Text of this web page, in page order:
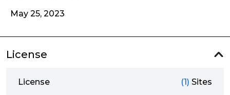
May 25, 2023
License
License (1) Sites